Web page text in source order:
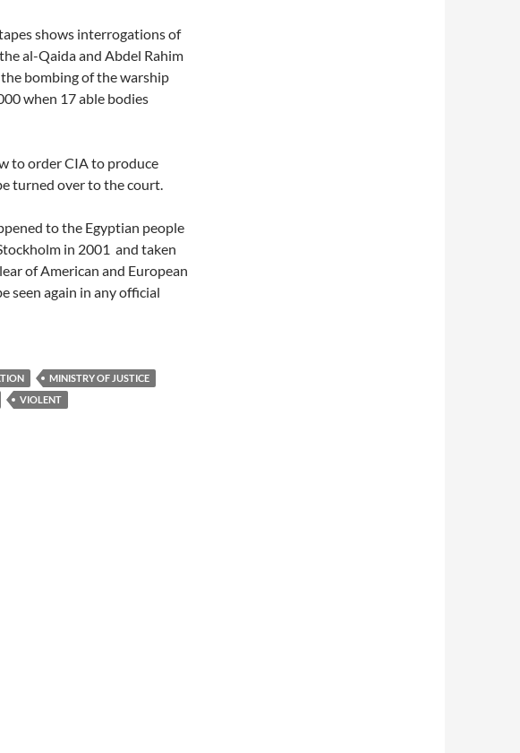
shows interrogations of
al-Qaida and Abdel Rahim
bombing of the warship
when 17 able bodies
to order CIA to produce
turned over to the court.
to the Egyptian people
in 2001 and taken
of American and European
seen again in any official
MINISTRY OF JUSTICE
VIOLENT